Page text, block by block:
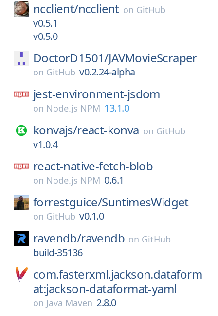
ncclient/ncclient on GitHub
v0.5.1
v0.5.0
DoctorD1501/JAVMovieScraper
on GitHub v0.2.24-alpha
jest-environment-jsdom
on Node.js NPM 13.1.0
konvajs/react-konva on GitHub
v1.0.4
react-native-fetch-blob
on Node.js NPM 0.6.1
forrestguice/SuntimesWidget
on GitHub v0.1.0
ravendb/ravendb on GitHub
build-35136
com.fasterxml.jackson.dataform
at:jackson-dataformat-yaml
on Java Maven 2.8.0